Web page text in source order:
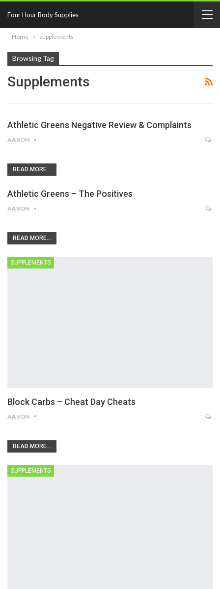
Four Hour Body Supplies
Home supplements
Browsing Tag
Supplements
Athletic Greens Negative Review & Complaints
AARON
READ MORE...
Athletic Greens – The Positives
AARON
READ MORE...
SUPPLEMENTS
Block Carbs – Cheat Day Cheats
AARON
READ MORE...
SUPPLEMENTS